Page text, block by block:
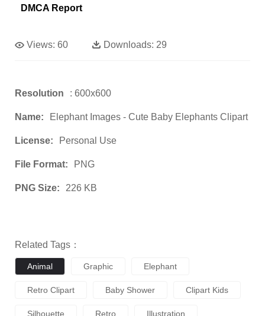
DMCA Report
Views: 60 Downloads: 29
Resolution : 600x600
Name: Elephant Images - Cute Baby Elephants Clipart
License: Personal Use
File Format: PNG
PNG Size: 226 KB
Related Tags：
Animal Graphic Elephant
Retro Clipart Baby Shower Clipart Kids
Silhouette Retro Illustration